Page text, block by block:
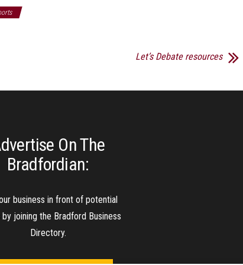
Let’s Debate resources
On The
Bradfordian:
business in front of potential
joining the Bradford Business
Directory.